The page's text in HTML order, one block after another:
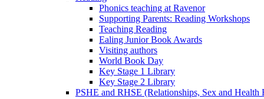
Phonics teaching at Ravenor
Supporting Parents: Reading Workshops
Teaching Reading
Ealing Junior Book Awards
Visiting authors
World Book Day
Key Stage 1 Library
Key Stage 2 Library
PSHE and RHSE (Relationships, Sex and Health